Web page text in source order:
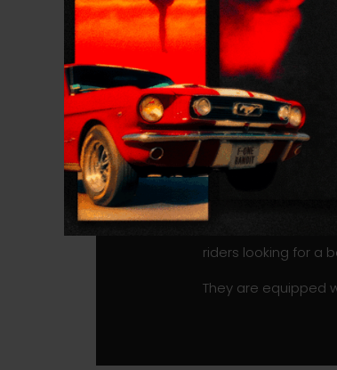
they provide
and efficient
The boards
for better in-flight
no time, and you
length make the
Most importantly,
weight and is thus
riders looking for a
They are equipped